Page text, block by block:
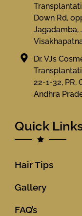
Down Rd,
Jagadamba,
Dr. VJs
22-1-32, PR,
Andhra
Quick
Hair Tips
Gallery
FAQ’s